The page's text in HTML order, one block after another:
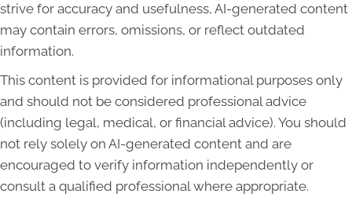
strive for accuracy and usefulness, AI-generated content
may contain errors, omissions, or reflect outdated
information.
This content is provided for informational purposes only
and should not be considered professional advice
(including legal, medical, or financial advice). You should
not rely solely on AI-generated content and are
encouraged to verify information independently or
consult a qualified professional where appropriate.